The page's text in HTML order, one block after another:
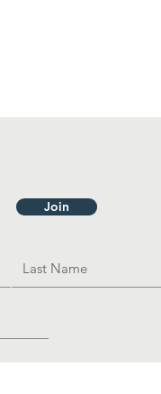
Join